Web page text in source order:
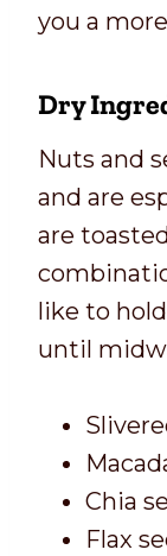
you a
Dry
Nuts and
and are
are
like to
until
Chia
Flax